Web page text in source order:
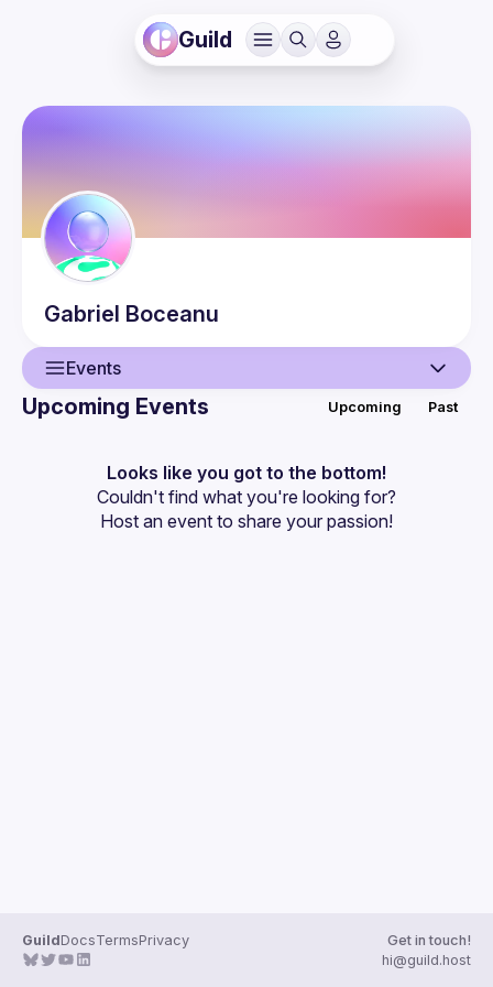
Guild
Gabriel Boceanu
Events
Events
Guilds
Upcoming Events Upcoming Past
Looks like you got to the bottom!
Couldn't find what you're looking for?
Host an event to share your passion!
GuildDocsTermsPrivacy
Get in touch!
hi@guild.host